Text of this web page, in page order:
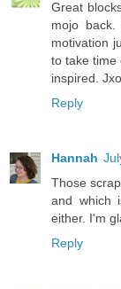
Great
mojo
motivation
to take time
inspired. Jxo
Reply
Hannah
Those
and which
either. I'm
Reply